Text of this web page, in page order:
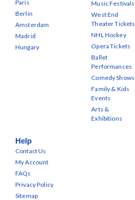
Paris
Berlin
Amsterdam
Madrid
Hungary
Music Festivals
West End
Theater Tickets
NHL Hockey
Opera Tickets
Ballet
Performances
Comedy Shows
Family & Kids
Events
Arts &
Exhibitions
Help
Contact Us
My Account
FAQs
Privacy Policy
Sitemap